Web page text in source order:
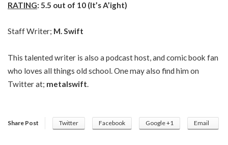
RATING: 5.5 out of 10 (It’s A’ight)
Staff Writer; M. Swift
This talented writer is also a podcast host, and comic book fan
who loves all things old school. One may also find him on
Twitter at; metalswift
Share Post Twitter Facebook Google +1 Email